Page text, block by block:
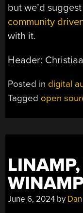
but we’d
community
with it.
Header:
Posted in digital
Tagged open
June 6, 2024 by